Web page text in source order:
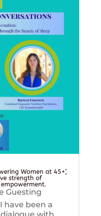
Women at 45+’,
strength of
Guesting
have been a